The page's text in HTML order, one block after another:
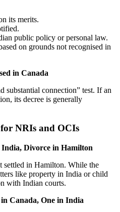
its merits.
public policy or personal law.
on grounds not recognised in
in Canada
substantial connection” test. If an
its decree is generally
NRIs and OCIs
Divorce in Hamilton
settled in Hamilton. While the
like property in India or child
with Indian courts.
in Canada, One in India